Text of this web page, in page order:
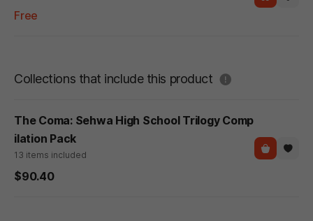
Free
Collections that include this product 도움말
The Coma: Sehwa High School Trilogy Comp
ilation Pack
13 items included
$90.40